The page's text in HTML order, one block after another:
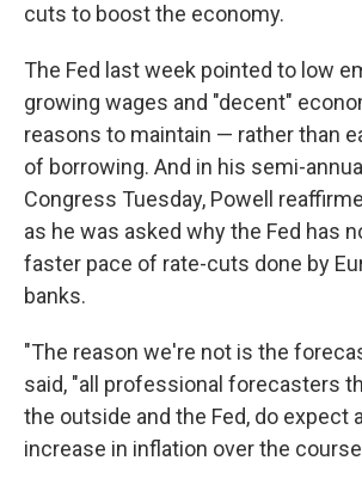
cuts to boost the economy.
The Fed last week pointed to low
growing wages and "decent"
reasons to maintain — rather than
of borrowing. And in his semi-
Congress Tuesday, Powell
as he was asked why the Fed has
faster pace of rate-cuts done by
banks.
"The reason we're not is the
said, "all professional forecasters
the outside and the Fed, do expect
increase in inflation over the